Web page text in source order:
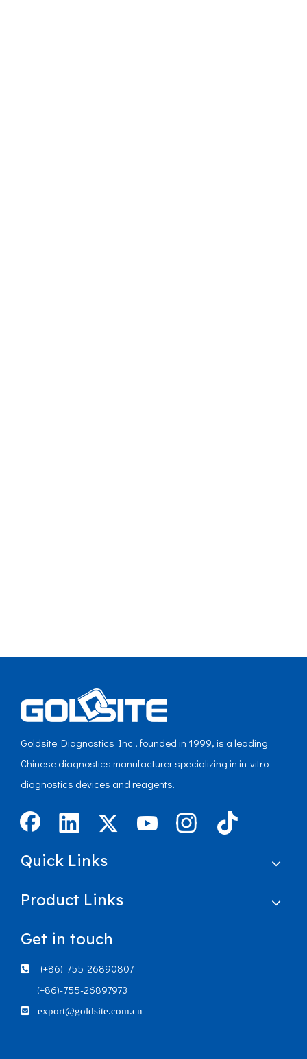
Goldsite Diagnostics Inc., founded in 1999, is a leading
Chinese diagnostics manufacturer specializing in in-vitro
diagnostics devices and reagents.
Quick Links
Product Links
Get in touch

(+86)-755-26890807
(+86)-755-26897973
 export@goldsite.com.cn